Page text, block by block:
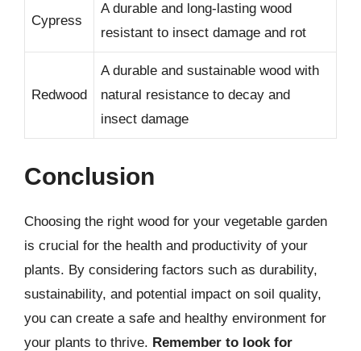
Cypress
A durable and long-lasting wood
resistant to insect damage and rot
Redwood
A durable and sustainable wood with
natural resistance to decay and
insect damage
Conclusion
Choosing the right wood for your vegetable garden
is crucial for the health and productivity of your
plants. By considering factors such as durability,
sustainability, and potential impact on soil quality,
you can create a safe and healthy environment for
your plants to thrive. Remember to look for